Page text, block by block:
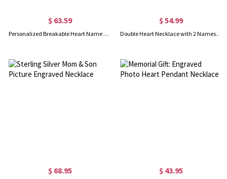
$ 63.59
Personalized Breakable Heart Name Necklace for Couples Silver
$ 54.99
Double Heart Necklace with 2 Names & Birthstones Sterling Silver
$ 68.95 $ 43.95